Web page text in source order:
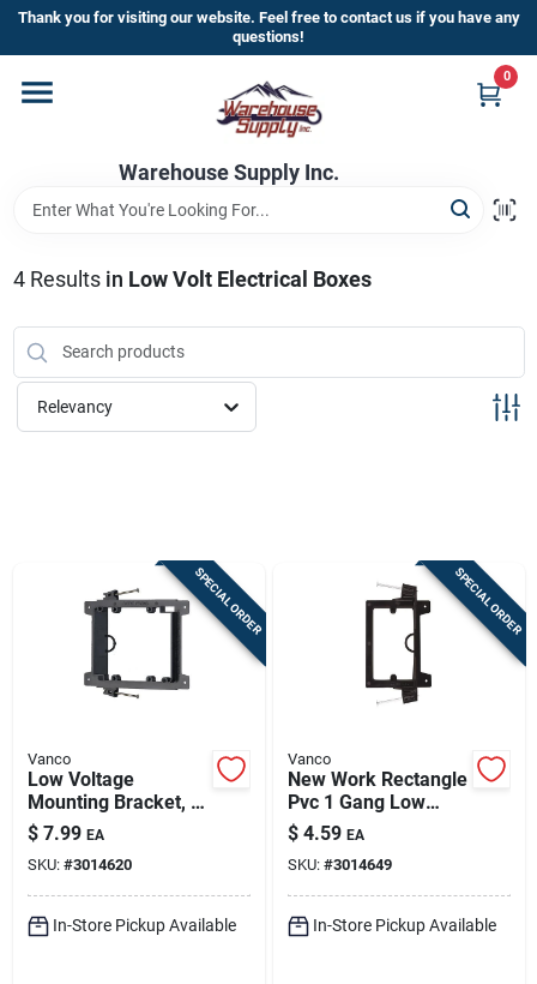
Skip
content
Thank you for visiting our website. Feel free to contact us if you have any
questions!
Warehouse Supply Inc.
0
Home
Departments
Brands
HOT BUYS!
Sign In
Cart
4Results in Low Volt Electrical Boxes
Relevancy
SPECIAL ORDER
Vanco
Low Voltage
Mounting Bracket, 2
Gang, Rectangle,
Pvc, Black, Model
Lvn2-ac
$ 7.99 EA
SKU: #3014620
In-Store Pickup Available
SPECIAL ORDER
Vanco
New Work Rectangle
Pvc 1 Gang Low
Voltage Mounting
Bracket - Black
$ 4.59 EA
SKU: #3014649
In-Store Pickup Available